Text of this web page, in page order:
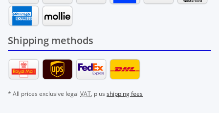
Shipping methods
* All prices exclusive legal VAT, plus shipping fees